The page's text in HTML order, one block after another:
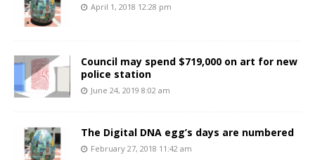
April 1, 2018 12:28 pm
Council may spend $719,000 on art for new
police station
June 24, 2019 8:02 am
The Digital DNA egg’s days are numbered
February 27, 2018 11:42 am